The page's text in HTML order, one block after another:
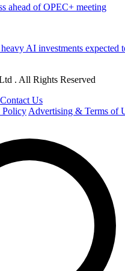
ahead of OPEC+ meeting
AI investments expected
. All Rights Reserved
Contact Us
Policy Advertising & Terms of